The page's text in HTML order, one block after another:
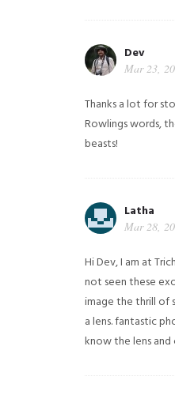
Dev
Mar 23,
Thanks a lot for
Rowlings words,
beasts!
Latha
Mar 28,
Hi Dev, I am at
not seen these
image the thrill of
a lens. fantastic
know the lens and